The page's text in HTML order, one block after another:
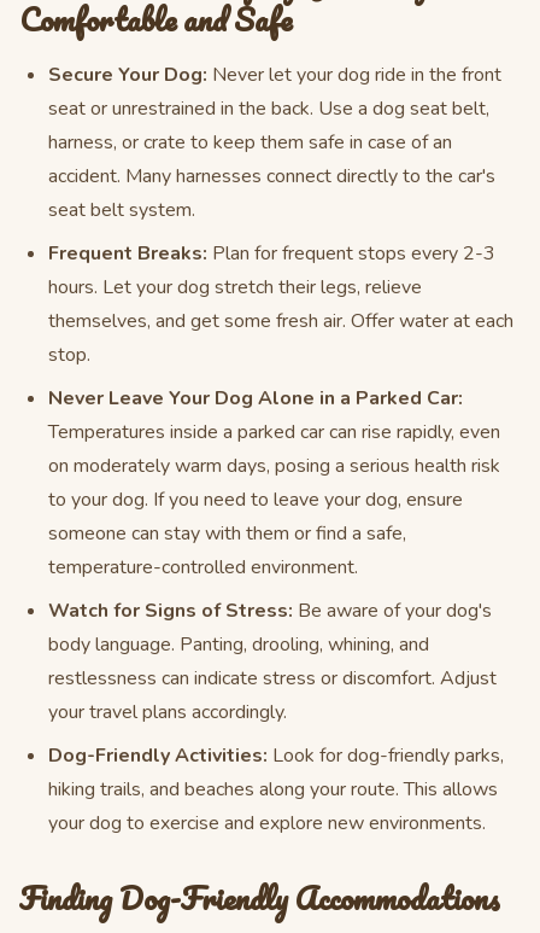
Comfortable and Safe
Secure Your Dog: Never let your dog ride in the front
seat or unrestrained in the back. Use a dog seat belt,
harness, or crate to keep them safe in case of an
accident. Many harnesses connect directly to the car's
seat belt system.
Frequent Breaks: Plan for frequent stops every 2-3
hours. Let your dog stretch their legs, relieve
themselves, and get some fresh air. Offer water at each
stop.
Never Leave Your Dog Alone in a Parked Car:
Temperatures inside a parked car can rise rapidly, even
on moderately warm days, posing a serious health risk
to your dog. If you need to leave your dog, ensure
someone can stay with them or find a safe,
temperature-controlled environment.
Watch for Signs of Stress: Be aware of your dog's
body language. Panting, drooling, whining, and
restlessness can indicate stress or discomfort. Adjust
your travel plans accordingly.
Dog-Friendly Activities: Look for dog-friendly parks,
hiking trails, and beaches along your route. This allows
your dog to exercise and explore new environments.
Finding Dog-Friendly Accommodations